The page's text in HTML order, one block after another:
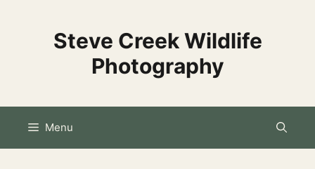
Steve Creek Wildlife
Photography
Menu